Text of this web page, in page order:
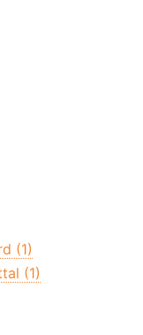
(1)
(1)